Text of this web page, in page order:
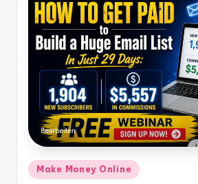
Posted
Make Money Online